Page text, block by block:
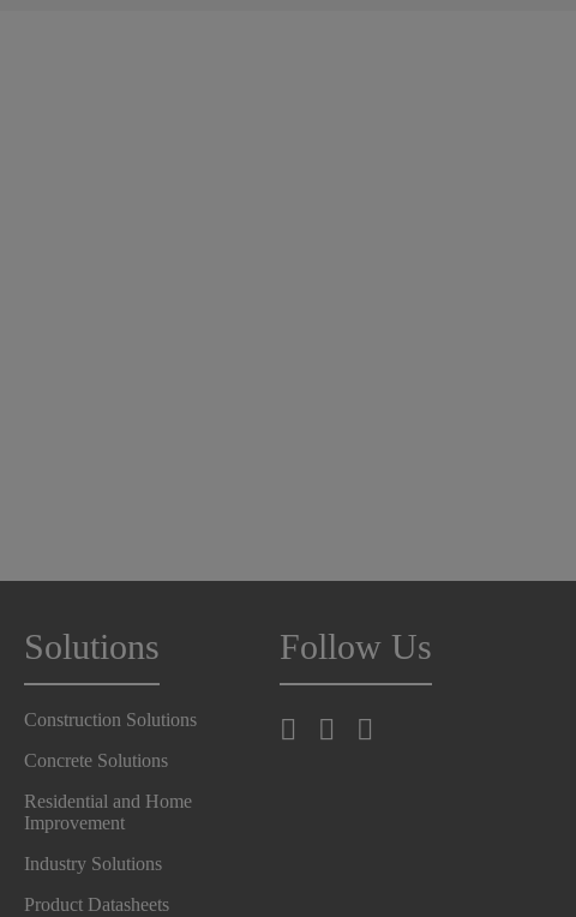
Solutions
Construction Solutions
Concrete Solutions
Residential and Home
Improvement
Industry Solutions
Product Datasheets
Follow Us